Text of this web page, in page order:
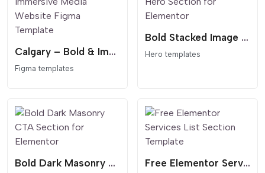
Calgary – Bold & Immersive Media Website Figma Template
Figma templates
Bold Stacked Image Hero Section for Elementor
Hero templates
Bold Dark Masonry CTA Section for Elementor Free Elementor Services List Section Template